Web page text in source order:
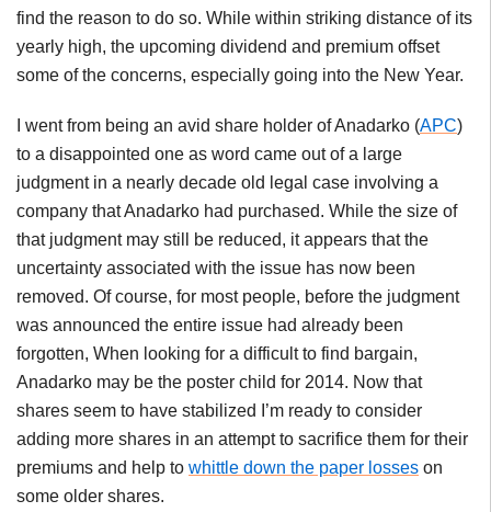
find the reason to do so. While within striking distance of its
yearly high, the upcoming dividend and premium offset
some of the concerns, especially going into the New Year.
I went from being an avid share holder ofAnadarko (APC)
to a disappointed one as word came out of a large
judgment in a nearly decade old legal case involving a
company thatAnadarko had purchased. While the size of
that judgment may still be reduced, it appears that the
uncertainty associated with the issue has now been
removed. Of course, for most people, before the judgment
was announced the entire issue had already been
forgotten, When looking for a difficult to find bargain,
Anadarko may be the poster child for 2014. Now that
shares seem to have stabilized I’m ready to consider
adding more shares in an attempt to sacrifice them for their
premiums and help to whittle down the paper losses on
some older shares.